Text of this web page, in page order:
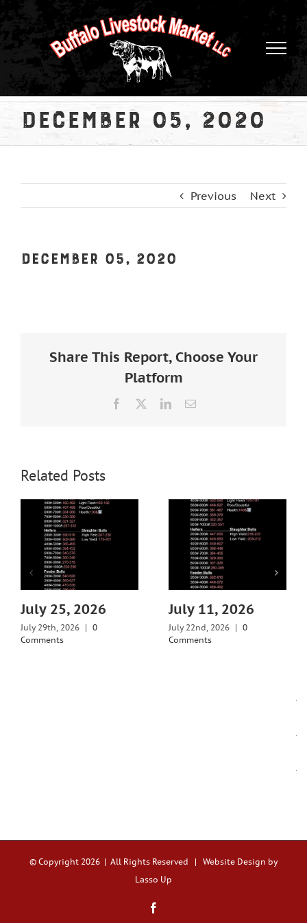
December 05, 2020
Previous Next
December 05, 2020
Share This Report, Choose Your
Platform
Facebook LinkedInEmail
Related Posts
July 25, 2026
July 29th, 2026 | 0
Comments
July 11, 2026
July 22nd, 2026 | 0
Comments
© Copyright 2026 | All Rights Reserved | Website Design by
Lasso Up